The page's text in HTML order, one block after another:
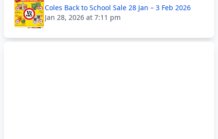
Coles Back to School Sale 28 Jan – 3 Feb 2026
Jan 28, 2026 at 7:11 pm